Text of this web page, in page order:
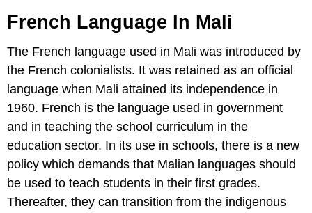
French Language In Mali
The French language used in Mali was introduced by
the French colonialists. It was retained as an official
language when Mali attained its independence in
1960. French is the language used in government
and in teaching the school curriculum in the
education sector. In its use in schools, there is a new
policy which demands that Malian languages should
be used to teach students in their first grades.
Thereafter, they can transition from the indigenous